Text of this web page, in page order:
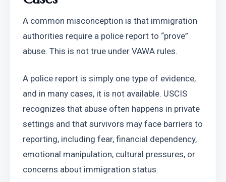
A common misconception is that immigration
authorities require a police report to “prove”
abuse. This is not true under VAWA rules.
A police report is simply one type of evidence,
and in many cases, it is not available. USCIS
recognizes that abuse often happens in private
settings and that survivors may face barriers to
reporting, including fear, financial dependency,
emotional manipulation, cultural pressures, or
concerns about immigration status.